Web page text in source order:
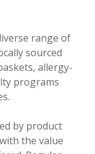
range of
sourced
allergy-
programs
by product
the value